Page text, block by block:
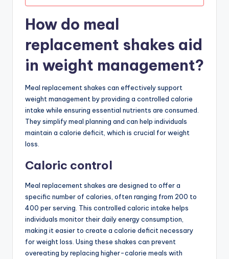
How do meal
replacement shakes aid
in weight management?
Meal replacement shakes can effectively support
weight management by providing a controlled calorie
intake while ensuring essential nutrients are consumed.
They simplify meal planning and can help individuals
maintain a calorie deficit, which is crucial for weight
loss.
Caloric control
Meal replacement shakes are designed to offer a
specific number of calories, often ranging from 200 to
400 per serving. This controlled caloric intake helps
individuals monitor their daily energy consumption,
making it easier to create a calorie deficit necessary
for weight loss. Using these shakes can prevent
overeating by replacing higher-calorie meals with